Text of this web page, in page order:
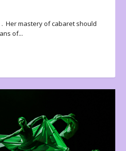
. Her mastery of cabaret should
of...